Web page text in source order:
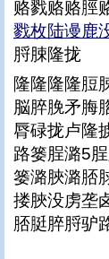
赂戮赂赂脛
戮枚陆谩鹿
脟脨隆拢
隆隆隆隆脰
脳脺脕矛脢
脣碌拢卢隆
路篓脭潞5
篓潞脥潞脴
搂脥没虏垄
脴脡脺脟驴